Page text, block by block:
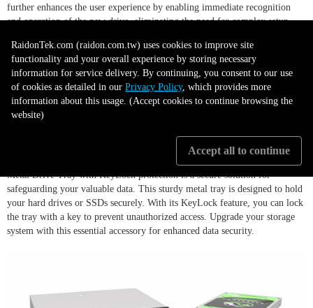
further enhances the user experience by enabling immediate recognition
and operation of the new drive, eliminating the need for complex setup
iR2023 a highly user-friendly storage solution, offering convenience and
simplicity in drive management while maintaining high performance and
reliability.
Metal Drive Tray with Key lock
Metal Drive Tray with KeyLock protection is a secure solution for
safeguarding your valuable data. This sturdy metal tray is designed to hold
your hard drives or SSDs securely. With its KeyLock feature, you can lock
the tray with a key to prevent unauthorized access. Upgrade your storage
system with this essential accessory for enhanced data security.
RaidonTek.com (raidon.com.tw) uses cookies to improve site
functionality and your overall experience by storing necessary
information for service delivery. By continuing, you consent to our use
of cookies as detailed in our Privacy Policy, which provides more
information about this usage. (Accept cookies to continue browsing the
website)
Accept all to continue